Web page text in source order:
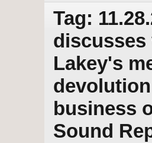
Tag:
discusses
Lakey's
business
Sound